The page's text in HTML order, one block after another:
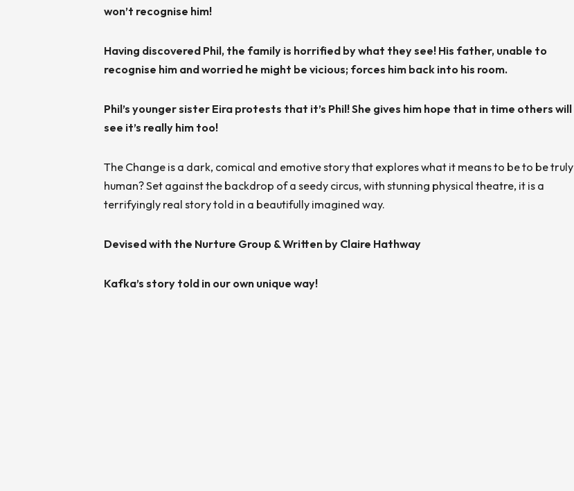
won’t recognise him!
Having discovered Phil, the family is horrified by what they see! His father, unable to
recognise him and worried he might be vicious; forces him back into his room.
Phil’s younger sister Eira protests that it’s Phil! She gives him hope that in time others will
see it’s really him too!
The Change is a dark, comical and emotive story that explores what it means to be to be truly
human? Set against the backdrop of a seedy circus, with stunning physical theatre, it is a
terrifyingly real story told in a beautifully imagined way.
Devised with the Nurture Group & Written by Claire Hathway
Kafka’s story told in our own unique way!